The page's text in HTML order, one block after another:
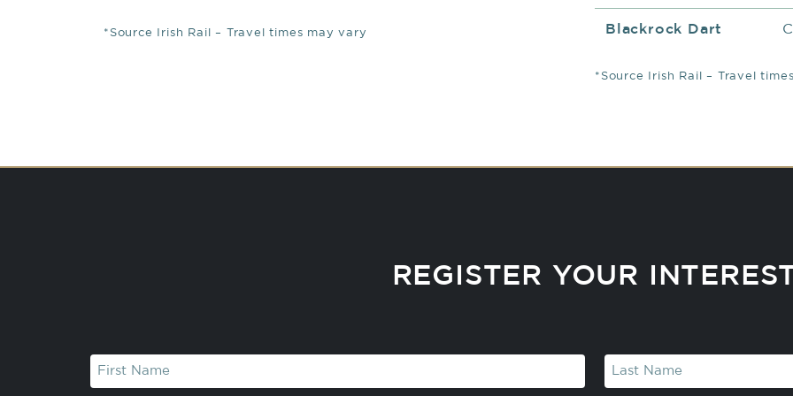
*Source Irish Rail – Travel times may vary Blackrock Dart
*Source Irish Rail – Travel
REGISTER YOUR
Name